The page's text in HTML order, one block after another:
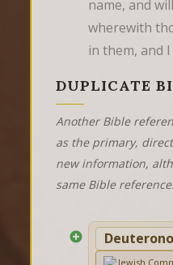
name, and
wherewith
in them, and
DUPLICATE
Another Bible
as the primary,
new information,
same Bible
Jewish